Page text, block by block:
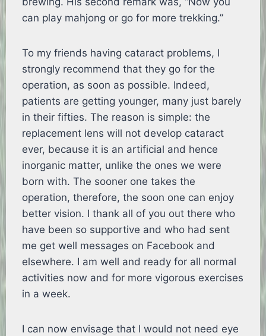
can play mahjong or go for more trekking.”
To my friends having cataract problems, I
strongly recommend that they go for the
operation, as soon as possible. Indeed,
patients are getting younger, many just barely
in their fifties. The reason is simple: the
replacement lens will not develop cataract
ever, because it is an artificial and hence
inorganic matter, unlike the ones we were
born with. The sooner one takes the
operation, therefore, the soon one can enjoy
better vision. I thank all of you out there who
have been so supportive and who had sent
me get well messages on Facebook and
elsewhere. I am well and ready for all normal
activities now and for more vigorous exercises
in a week.
I can now envisage that I would not need eye